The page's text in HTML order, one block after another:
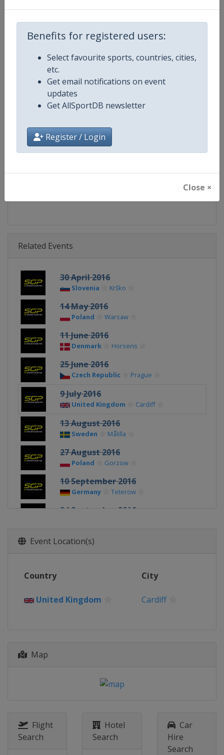
Benefits for registered users:
Select favourite sports, countries, cities,
etc.
Get email notifications on event
updates
Get AllSportDB newsletter
Register / Login
Close ×
Gender
Continent
Calendar https://fimspeedway.com/sgp/
Facebook Page https://www.facebook.com/
Related Events
30 April 2016
Slovenia Krško
14 May 2016
Poland Warsaw
11 June 2016
Denmark Horsens
25 June 2016
Czech Republic Prague
9 July 2016
United Kingdom Cardiff
13 August 2016
Sweden Målilla
27 August 2016
Poland Gorzow
10 September 2016
Germany Teterow
24 September 2016
1 October 2016
Melbourne
Event Location(s)
Country City
United Kingdom Cardiff
Map
Flight
Search
Hotel
Search
Car
Hire
Search